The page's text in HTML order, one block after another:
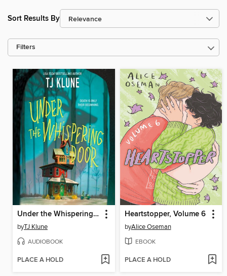
Sort Results By
Filters
Under the Whispering Door
byTJ Klune
AUDIOBOOK
PLACE A HOLD
Heartstopper, Volume 6
byAlice Oseman
EBOOK
PLACE A HOLD